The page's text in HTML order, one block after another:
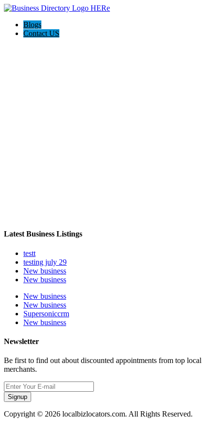
Blogs
Contact US
Latest Business Listings
testt
testing july 29
New business
New business
New business
New business
Supersoniccrm
New business
Newsletter
Be first to find out about discounted appointments from top local
merchants.
Signup
Copyright © 2026 localbizlocators.com. All Rights Reserved.